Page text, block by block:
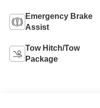
Emergency Brake
Assist
Tow Hitch/Tow
Package